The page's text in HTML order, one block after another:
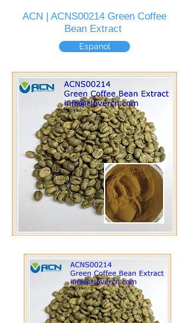
ACN | ACNS00214 Green Coffee
Bean Extract
Espanol